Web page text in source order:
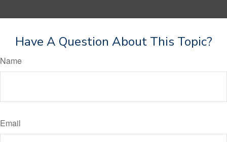
Have A Question About This Topic?
Name
Email